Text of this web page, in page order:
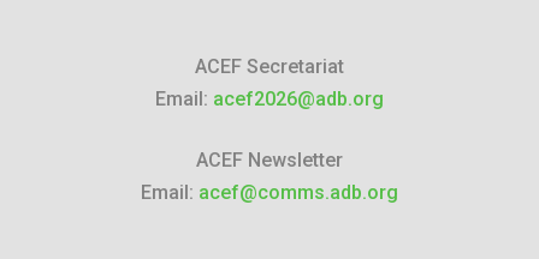
ACEF Secretariat
Email: acef2026@adb.org
ACEF Newsletter
Email: acef@comms.adb.org